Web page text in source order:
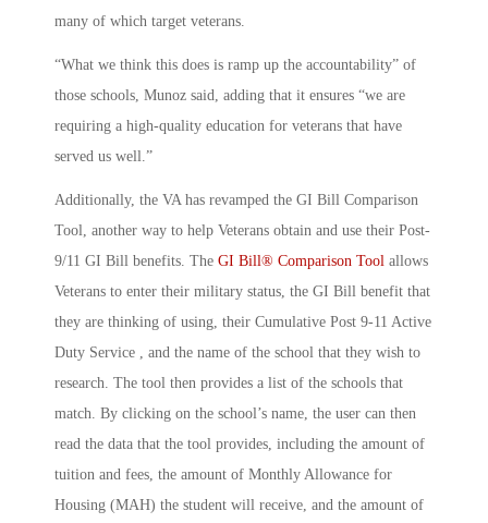
many of which target veterans.
“What we think this does is ramp up the accountability” of
those schools, Munoz said, adding that it ensures “we are
requiring a high-quality education for veterans that have
served us well.”
Additionally, the VA has revamped the GI Bill Comparison
Tool, another way to help Veterans obtain and use their Post-
9/11 GI Bill benefits. The GI Bill® Comparison Tool allows
Veterans to enter their military status, the GI Bill benefit that
they are thinking of using, their Cumulative Post 9-11 Active
Duty Service , and the name of the school that they wish to
research. The tool then provides a list of the schools that
match. By clicking on the school’s name, the user can then
read the data that the tool provides, including the amount of
tuition and fees, the amount of Monthly Allowance for
Housing (MAH) the student will receive, and the amount of